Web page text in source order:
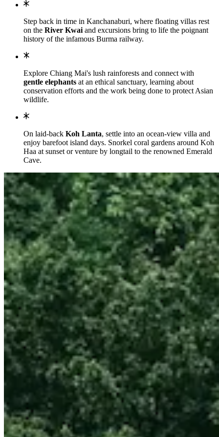
Step back in time in Kanchanaburi, where floating villas rest
on the River Kwai and excursions bring to life the poignant
history of the infamous Burma railway.
Explore Chiang Mai's lush rainforests and connect with
gentle elephants at an ethical sanctuary, learning about
conservation efforts and the work being done to protect Asian
wildlife.
On laid-back Koh Lanta, settle into an ocean-view villa and
enjoy barefoot island days. Snorkel coral gardens around Koh
Haa at sunset or venture by longtail to the renowned Emerald
Cave.